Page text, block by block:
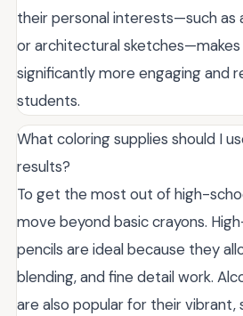
their personal interests—such as
or architectural
significantly more engaging and
students.
What coloring supplies should I
results?
To get the most out of high-
move beyond basic crayons.
pencils are ideal because they
blending, and fine detail work.
are also popular for their